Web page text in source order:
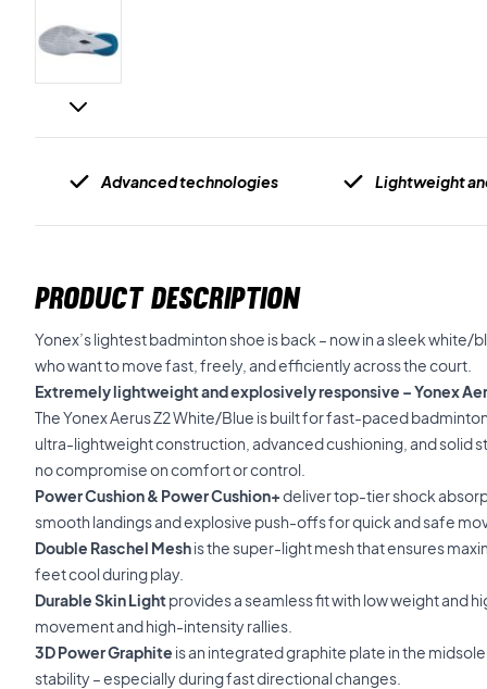
Advanced technologies Lightweight
PRODUCT DESCRIPTION
Yonex’s lightest badminton shoe is back – now in a sleek
who want to move fast, freely, and efficiently across the court.
Extremely lightweight and explosively responsive – Yonex
The Yonex Aerus Z2 White/Blue is built for fast-paced
ultra-lightweight construction, advanced cushioning, and solid
no compromise on comfort or control.
Power Cushion & Power Cushion+deliver top-tier shock
smooth landings and explosive push-offs for quick and safe
Double Raschel Meshis the super-light mesh that ensures
feet cool during play.
Durable Skin Lightprovides a seamless fit with low weight and
movement and high-intensity rallies.
3D Power Graphite is an integrated graphite plate in the
stability – especially during fast directional changes.